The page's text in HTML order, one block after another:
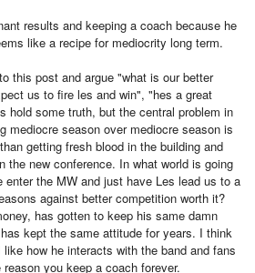
results and keeping a coach because he
like a recipe for mediocrity long term.
this post and argue "what is our better
us to fire les and win", "hes a great
hold some truth, but the central problem in
mediocre season over mediocre season is
getting fresh blood in the building and
the new conference. In what world is going
enter the MW and just have Les lead us to a
against better competition worth it?
has gotten to keep his same damn
kept the same attitude for years. I think
how he interacts with the band and fans
you keep a coach forever.